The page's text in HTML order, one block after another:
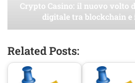
Crypto Casino: il nuovo volto
digitale tra blockchain
Related Posts: